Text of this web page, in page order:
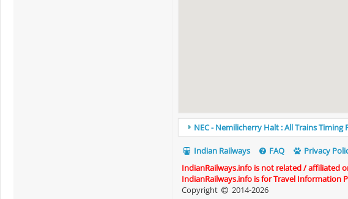
NEC - Nemilicherry Halt : All Trains Timing
Indian Railways FAQ Privacy
IndianRailways.info is not related / affiliated
IndianRailways.info is for Travel Information
Copyright
2014-2026